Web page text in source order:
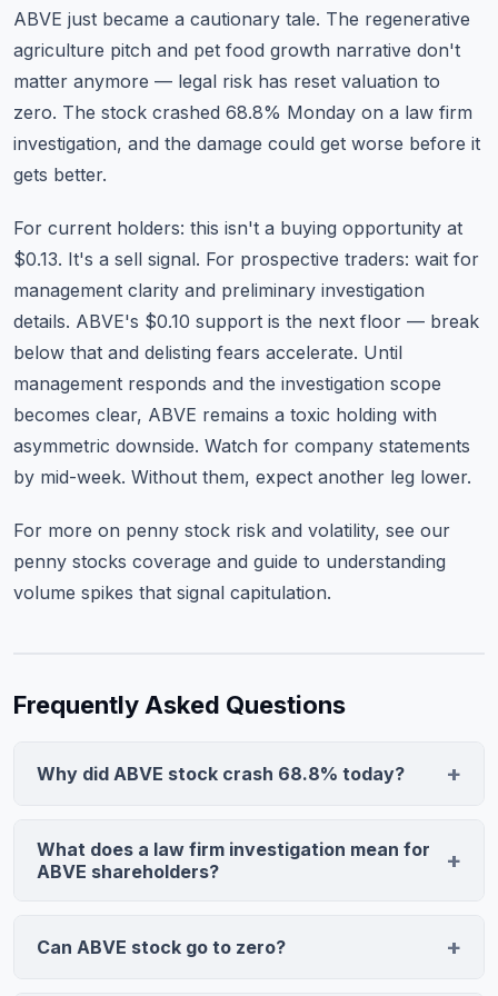
ABVE just became a cautionary tale. The regenerative
agriculture pitch and pet food growth narrative don't
matter anymore — legal risk has reset valuation to
zero. The stock crashed 68.8% Monday on a law firm
investigation, and the damage could get worse before it
gets better.
For current holders: this isn't a buying opportunity at
$0.13. It's a sell signal. For prospective traders: wait for
management clarity and preliminary investigation
details. ABVE's $0.10 support is the next floor — break
below that and delisting fears accelerate. Until
management responds and the investigation scope
becomes clear, ABVE remains a toxic holding with
asymmetric downside. Watch for company statements
by mid-week. Without them, expect another leg lower.
For more on penny stock risk and volatility, see our
penny stocks coverage and guide to understanding
volume spikes that signal capitulation.
Frequently Asked Questions
Why did ABVE stock crash 68.8% today?
announced it is investigating Above Food Ingredients
on behalf of shareholders. This typically signals
drove ABVE from $0.5868 to $0.1324 on 9.8M shares
What does a law firm investigation mean for
ABVE shareholders?
securities class action lawsuit. The firm is likely
Can ABVE stock go to zero?